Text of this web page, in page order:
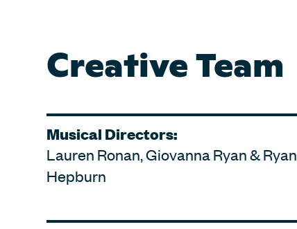
Creative Team
Musical Directors:
Lauren Ronan, Giovanna Ryan & Ryan
Hepburn